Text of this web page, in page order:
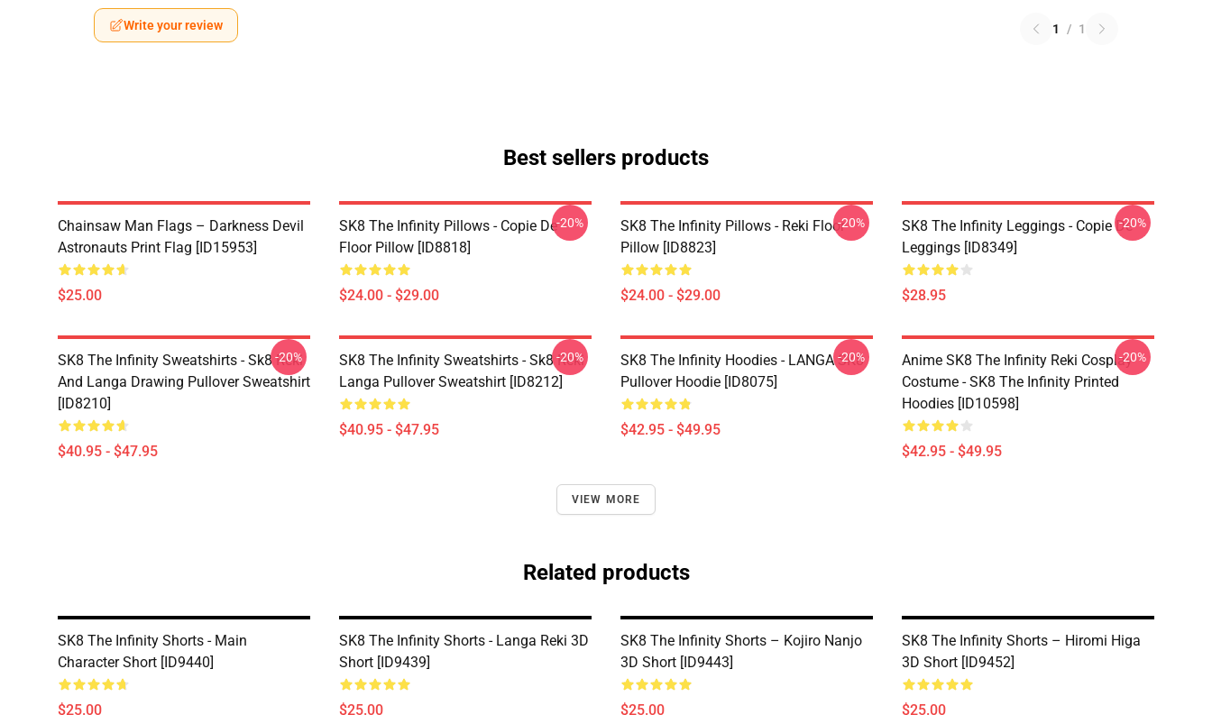
Write your review 1 / 1
Best sellers products
Chainsaw Man Flags – Darkness Devil
Astronauts Print Flag [ID15953]
$25.00
SK8 The Infinity Pillows - Copie De
Floor Pillow [ID8818]
$24.00 - $29.00
-20%
SK8 The Infinity Pillows - Reki Floor
Pillow [ID8823]
$24.00 - $29.00
-20%
SK8 The Infinity Leggings - Copie De
Leggings [ID8349]
$28.95
-20%
SK8 The Infinity Sweatshirts - Sk8 Reki
And Langa Drawing Pullover Sweatshirt
[ID8210]
$40.95 - $47.95
-20%
SK8 The Infinity Sweatshirts - Sk8 Reki
Langa Pullover Sweatshirt [ID8212]
$40.95 - $47.95
-20%
SK8 The Infinity Hoodies - LANGA SK8
Pullover Hoodie [ID8075]
$42.95 - $49.95
-20%
Anime SK8 The Infinity Reki Cosplay
Costume - SK8 The Infinity Printed
Hoodies [ID10598]
$42.95 - $49.95
-20%
VIEW MORE
Related products
SK8 The Infinity Shorts - Main
Character Short [ID9440]
$25.00
SK8 The Infinity Shorts - Langa Reki 3D
Short [ID9439]
$25.00
SK8 The Infinity Shorts – Kojiro Nanjo
3D Short [ID9443]
$25.00
SK8 The Infinity Shorts – Hiromi Higa
3D Short [ID9452]
$25.00